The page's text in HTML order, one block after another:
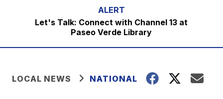
Let's Talk: Connect with Channel 13 at
Paseo Verde Library
LOCAL NEWS NATIONAL